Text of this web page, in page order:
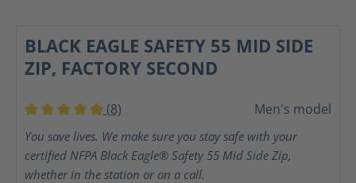
BLACK EAGLE SAFETY 55 MID SIDE
ZIP, FACTORY SECOND
Average rating of 5 out of 5 stars
(8) Men's model
You save lives. We make sure you stay safe with your
certified NFPA Black Eagle® Safety 55 Mid Side Zip,
whether in the station or on a call.